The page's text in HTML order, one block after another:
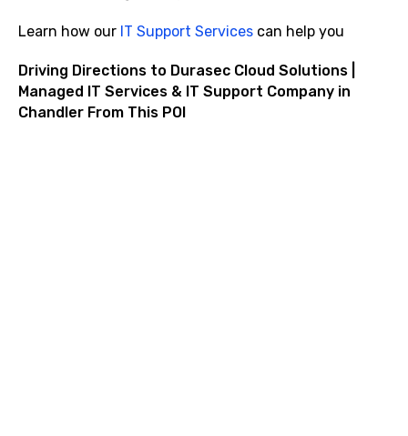
Learn how our IT Support Services can help you
Driving Directions to Durasec Cloud Solutions |
Managed IT Services & IT Support Company in
Chandler From This POI